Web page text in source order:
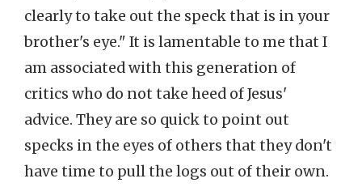
clearly to take out the speck that is in your
brother's eye." It is lamentable to me that I
am associated with this generation of
critics who do not take heed of Jesus'
advice. They are so quick to point out
specks in the eyes of others that they don't
have time to pull the logs out of their own.